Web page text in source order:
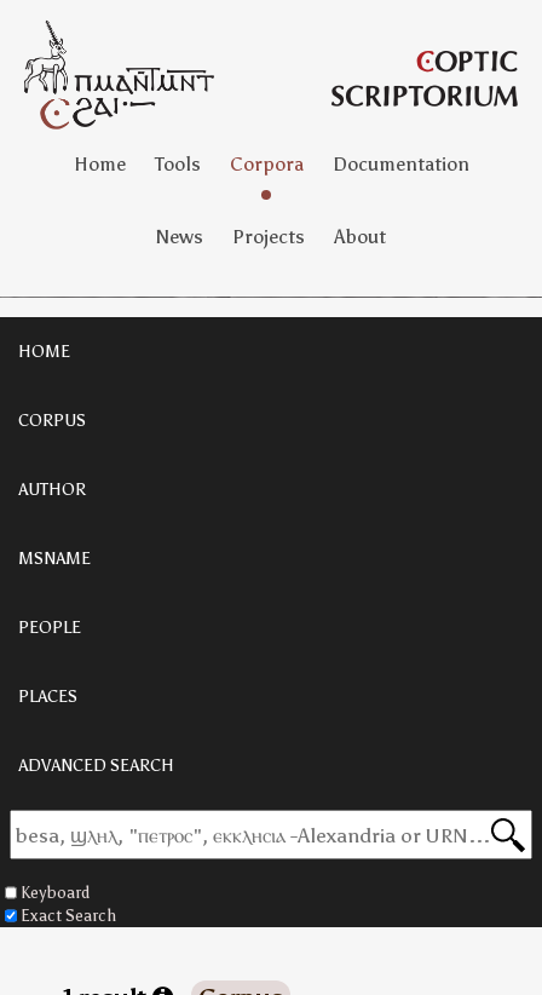
Home Tools Corpora Documentation
News Projects About
HOME
CORPUS
AUTHOR
MSNAME
PEOPLE
PLACES
ADVANCED SEARCH
Keyboard
Exact Search